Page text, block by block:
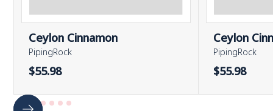
Ceylon Cinnamon
PipingRock
$55.98
Ceylon
PipingRock
$55.98